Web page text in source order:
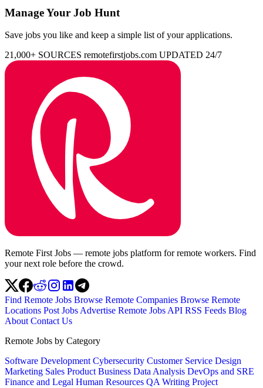
Manage Your Job Hunt
Save jobs you like and keep a simple list of your applications.
21,000+ SOURCES remotefirstjobs.com UPDATED 24/7
Remote First Jobs — remote jobs platform for remote workers. Find
your next role before the crowd.
Find Remote Jobs Browse Remote Companies Browse Remote
Locations Post Jobs Advertise Remote Jobs API RSS Feeds Blog
About Contact Us
Remote Jobs by Category
Software Development Cybersecurity Customer Service Design
Marketing Sales Product Business Data Analysis DevOps and SRE
Finance and Legal Human Resources QA Writing Project